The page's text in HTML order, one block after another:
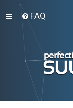
FAQ